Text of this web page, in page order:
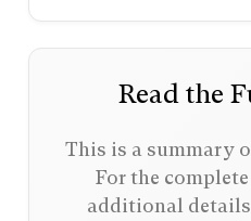
Read the
This is a summary
For the
additional